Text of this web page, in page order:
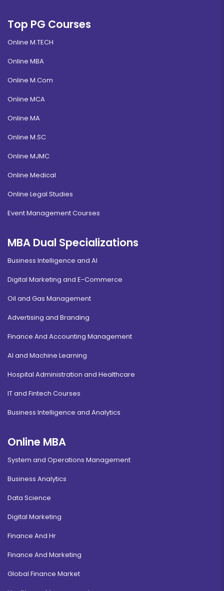
Top PG Courses
Online M.TECH
Online MBA
Online M.Com
Online MCA
Online MA
Online M.SC
Online MJMC
Online Medical
Online Legal Studies
Event Management Courses
MBA Dual Specializations
Business Intelligence and AI
Digital Marketing and E-Commerce
Oil and Gas Management
Advertising and Branding
Finance And Accounting Management
AI and Machine Learning
Hospital Administration and Healthcare
IT and Fintech Courses
Business Intelligence and Analytics
Online MBA
System and Operations Management
Business Analytics
Data Science
Digital Marketing
Finance And Hr
Finance And Marketing
Global Finance Market